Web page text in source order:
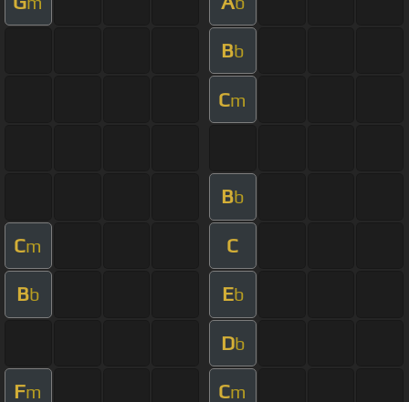
Bb
Cm
Bb
Cm C
Bb Eb
Db
Fm Cm